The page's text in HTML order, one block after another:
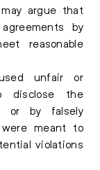
argue that
by
reasonable
unfair or
disclose the
or by falsely
meant to
violations